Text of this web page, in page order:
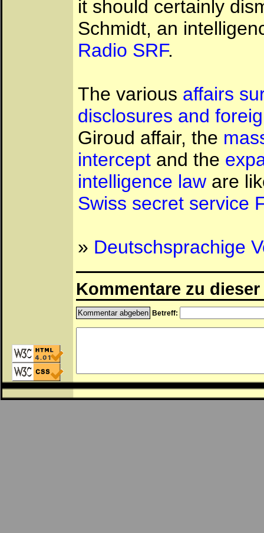
it should certainly
Schmidt, an
Radio SRF.
The various affairs
disclosures and
Giroud affair, the
intercept and the
intelligence law are
Swiss secret service
» Deutschsprachige
Kommentare zu
Betreff: